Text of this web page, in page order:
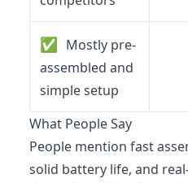
✅ Mostly pre-
assembled and
simple setup
What People Say
People mention fast
solid battery life, and